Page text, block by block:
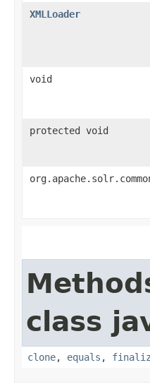
XMLLoader
void
protected void
class
clone, equals ,